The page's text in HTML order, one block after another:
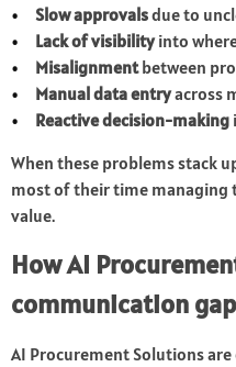
Slow approvalsdue to
Lack of visibilityinto
Misalignmentbetween
Manual data entryacross
Reactive decision-making
When these problems stack
most of their time managing
value.
How AI
communication
AI Procurement Solutions